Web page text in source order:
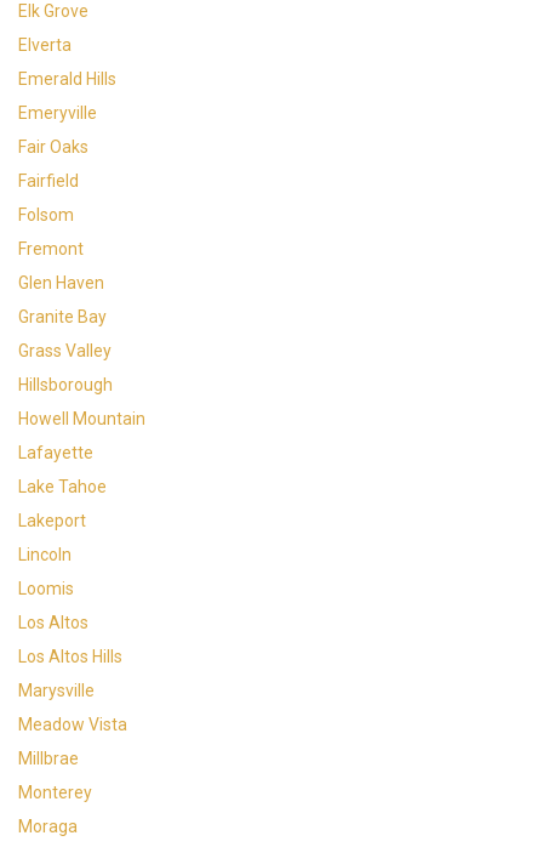
Elk Grove
Elverta
Emerald Hills
Emeryville
Fair Oaks
Fairfield
Folsom
Fremont
Glen Haven
Granite Bay
Grass Valley
Hillsborough
Howell Mountain
Lafayette
Lake Tahoe
Lakeport
Lincoln
Loomis
Los Altos
Los Altos Hills
Marysville
Meadow Vista
Millbrae
Monterey
Moraga